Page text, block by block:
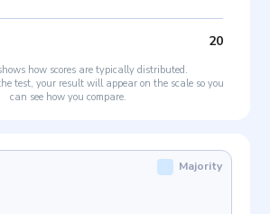
20
how scores are typically distributed.
test, your result will appear on the scale so you
can see how you compare.
Majority